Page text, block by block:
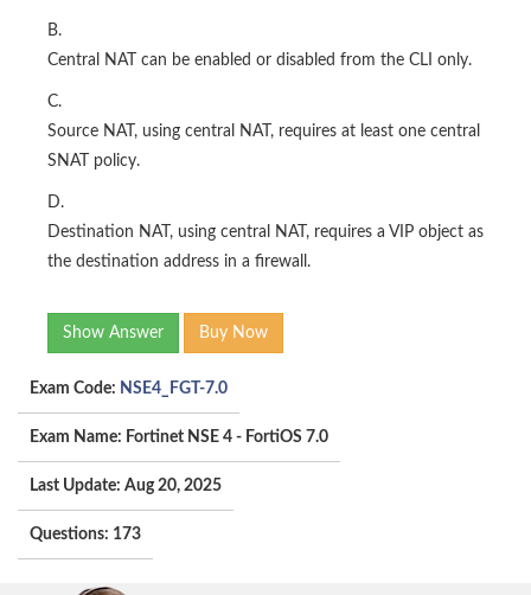
B.
Central NAT can be enabled or disabled from the CLI only.
C.
Source NAT, using central NAT, requires at least one central
SNAT policy.
D.
Destination NAT, using central NAT, requires a VIP object as
the destination address in a firewall.
Show Answer Buy Now
Exam Code: NSE4_FGT-7.0
Exam Name: Fortinet NSE 4 - FortiOS 7.0
Last Update: Aug 20, 2025
Questions: 173